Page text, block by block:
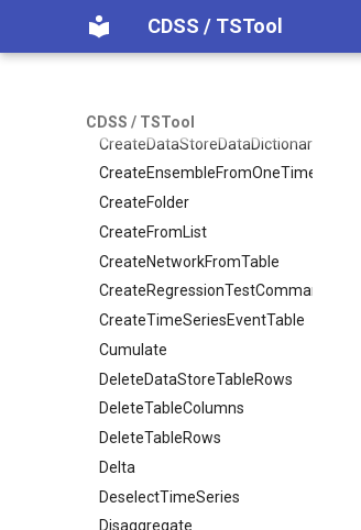
CDSS / TSTool
CDSS / TSTool
CopyFile
CopyPropertiesToTable
CopyTimeSeriesPropertiesToTable
CreateDataStoreDataDictionary
CreateEnsembleFromOneTimeSeries
CreateFolder
CreateFromList
CreateNetworkFromTable
CreateRegressionTestCommandFile
CreateTimeSeriesEventTable
Cumulate
DeleteDataStoreTableRows
DeleteTableColumns
DeleteTableRows
Delta
DeselectTimeSeries
Disaggregate